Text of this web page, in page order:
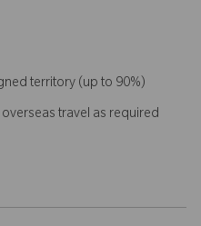
territory (up to 90%)
travel as required